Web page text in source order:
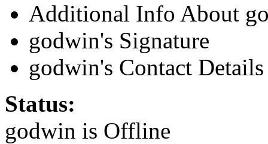
Additional Info About
godwin's Signature
godwin's Contact Details
Status:
godwin is Offline